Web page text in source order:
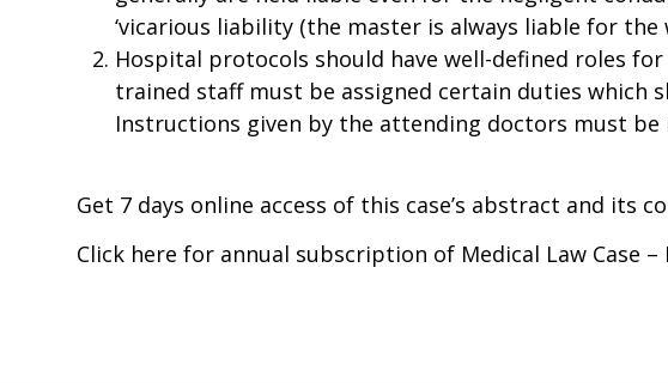
‘vicarious liability (the master is always liable for
Hospital protocols should have well-defined roles
trained staff must be assigned certain duties which
Instructions given by the attending doctors must
Get 7 days online access of this case’s abstract and its
Click here for annual subscription of Medical Law Case –